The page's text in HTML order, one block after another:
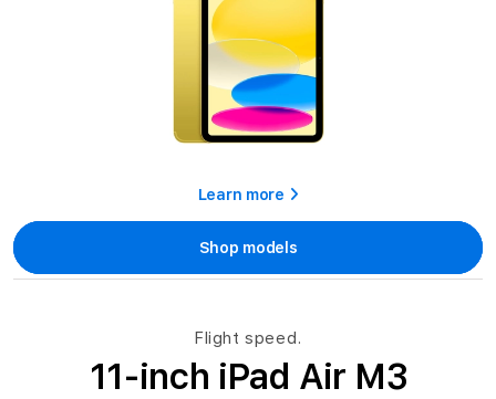
Learn more
Shop models
11-inch iPad Air M3
Flight speed.